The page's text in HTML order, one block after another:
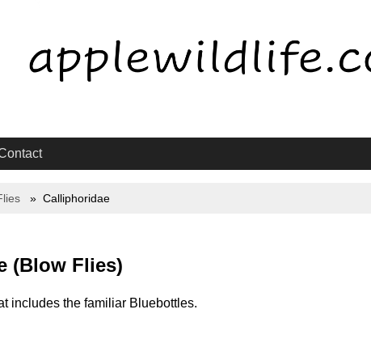
Calliphoridae
(Blow Flies)
includes the familiar Bluebottles.